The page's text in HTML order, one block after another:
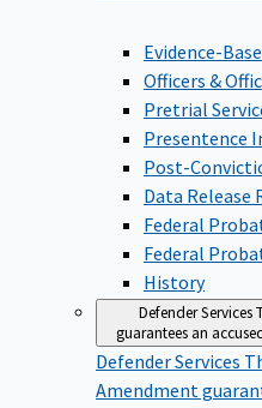
Evidence-
Officers &
Pretrial
Presentence
Post-
Data Release
Federal
Federal
History
Defender Services
guarantees an
Defender Services
Amendment